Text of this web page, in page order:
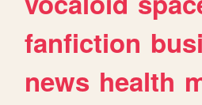
fanfiction
news health